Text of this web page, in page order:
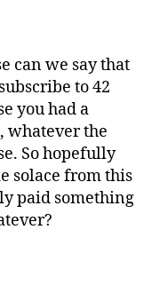
can we say that
to 42
you had a
whatever the
So hopefully
solace from this
paid something